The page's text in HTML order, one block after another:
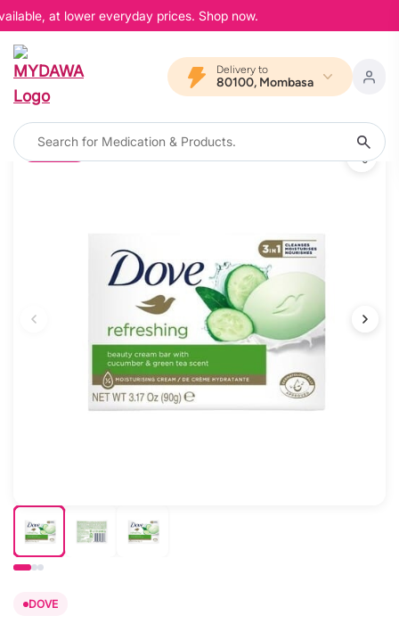
at lower everyday prices. Shop now.
Delivery to
80100, Mombasa
DOVE